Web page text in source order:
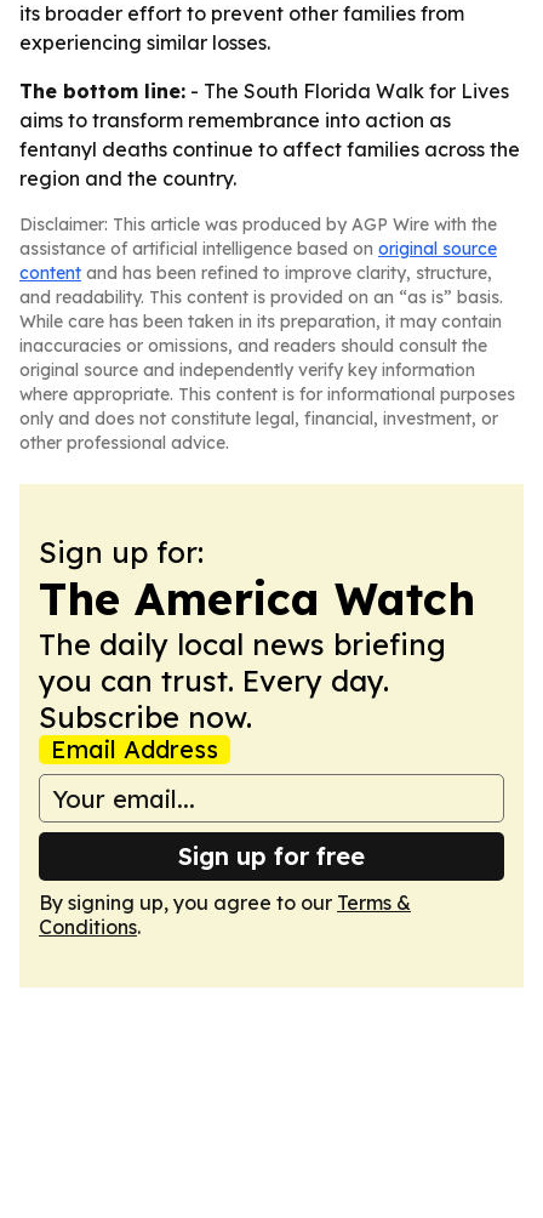
its broader effort to prevent other families from
experiencing similar losses.
The bottom line: - The South Florida Walk for Lives
aims to transform remembrance into action as
fentanyl deaths continue to affect families across the
region and the country.
Disclaimer: This article was produced by AGP Wire with the
assistance of artificial intelligence based on original source
content and has been refined to improve clarity, structure,
and readability. This content is provided on an “as is” basis.
While care has been taken in its preparation, it may contain
inaccuracies or omissions, and readers should consult the
original source and independently verify key information
where appropriate. This content is for informational purposes
only and does not constitute legal, financial, investment, or
other professional advice.
Sign up for:
The America Watch
The daily local news briefing
you can trust. Every day.
Subscribe now.
Email Address
Sign up for free
By signing up, you agree to our Terms &
Conditions.